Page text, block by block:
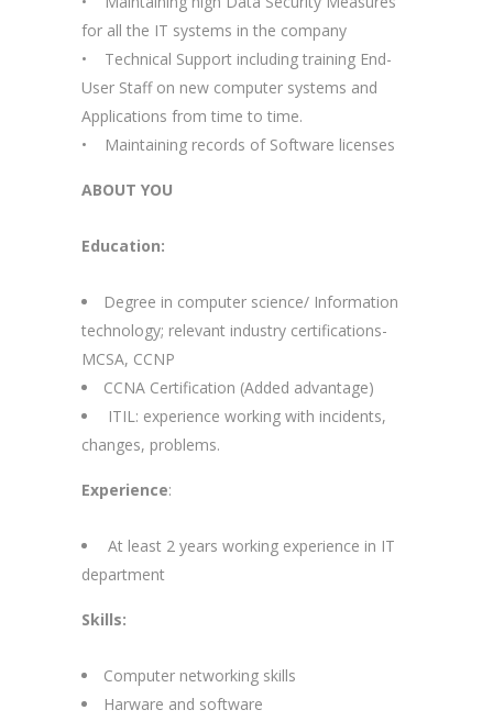
for all the IT systems in the company
• Technical Support including training End-
User Staff on new computer systems and
Applications from time to time.
• Maintaining records of Software licenses
ABOUT YOU
Education:
Degree in computer science/ Information
technology; relevant industry certifications-
MCSA, CCNP
CCNA Certification (Added advantage)
ITIL: experience working with incidents,
changes, problems.
Experience:
At least 2 years working experience in IT
department
Skills:
Computer networking skills
Harware and software